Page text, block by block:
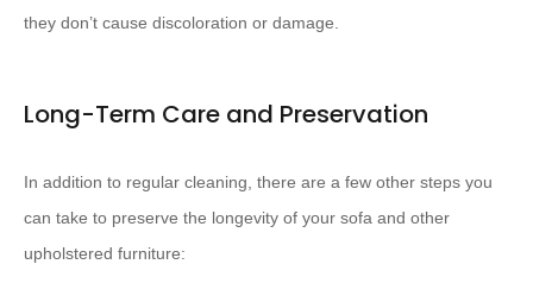
they don’t cause discoloration or damage.
Long-Term Care and Preservation
In addition to regular cleaning, there are a few other steps you
can take to preserve the longevity of your sofa and other
upholstered furniture: